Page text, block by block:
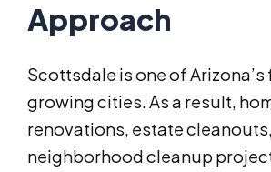
Approach
Scottsdale is one of
growing cities. As a result,
renovations, estate
neighborhood cleanup